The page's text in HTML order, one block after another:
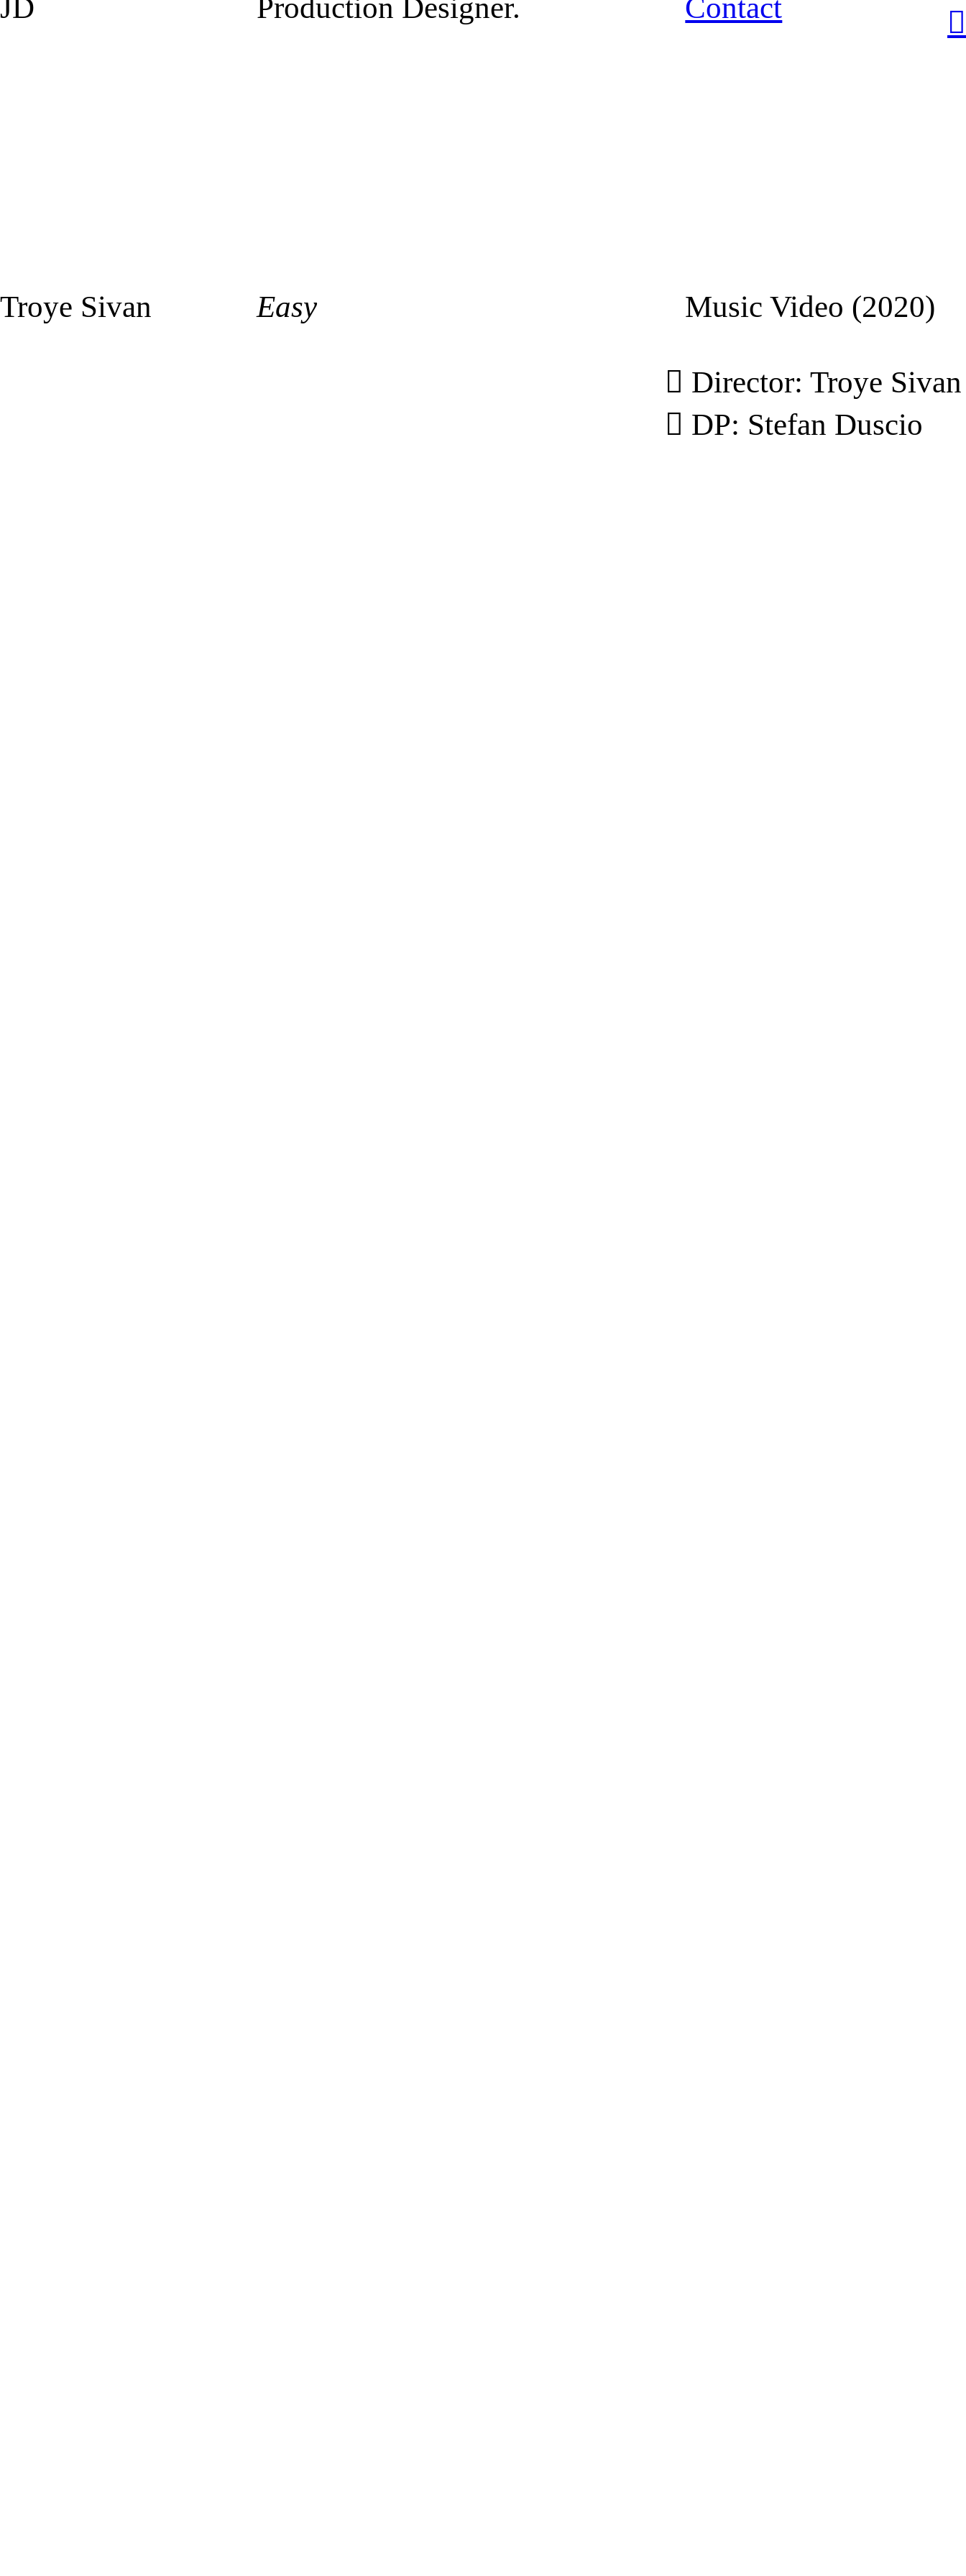
JD Production Designer. Contact ︎
Troye Sivan Easy Music Video (2020)
︎ Director: Troye Sivan
︎ DP: Stefan Duscio